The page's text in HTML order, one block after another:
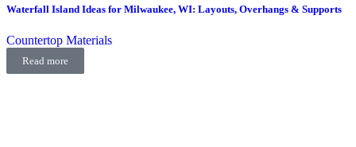
Waterfall Island Ideas for Milwaukee, WI: Layouts, Overhangs & Supports
Countertop Materials
Read more